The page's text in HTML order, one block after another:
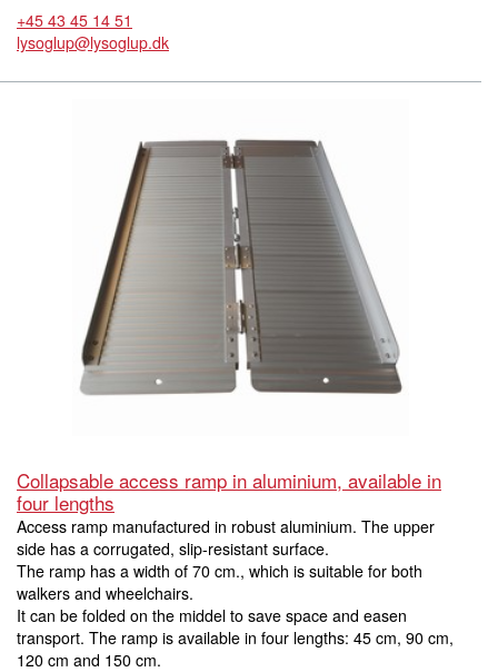
+45 43 45 14 51
lysoglup@lysoglup.dk
Collapsable access ramp in aluminium, available in
four lengths
Access ramp manufactured in robust aluminium. The upper
side has a corrugated, slip-resistant surface.
The ramp has a width of 70 cm., which is suitable for both
walkers and wheelchairs.
It can be folded on the middel to save space and easen
transport. The ramp is available in four lengths: 45 cm, 90 cm,
120 cm and 150 cm.